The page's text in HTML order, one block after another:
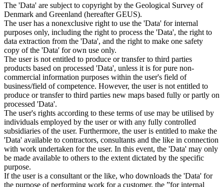
The 'Data' are subject to copyright by the Geological Survey of
Denmark and Greenland (hereafter GEUS).
The user has a nonexclusive right to use the 'Data' for internal
purposes only, including the right to process the 'Data', the right to
data extraction from the 'Data', and the right to make one safety
copy of the 'Data' for own use only.
The user is not entitled to produce or transfer to third parties
products based on processed 'Data', unless it is for pure non-
commercial information purposes within the user's field of
business/field of competence. However, the user is not entitled to
produce or transfer to third parties new maps based fully or partly on
processed 'Data'.
The user's rights according to these terms of use may be utilised by
individuals employed by the user or with any fully controlled
subsidiaries of the user. Furthermore, the user is entitled to make the
'Data' available to contractors, consultants and the like in connection
with work undertaken for the user. In this event, the 'Data' may only
be made available to others to the extent dictated by the specific
purpose.
If the user is a consultant or the like, who downloads the 'Data' for
the purpose of performing work for a customer, the ”for internal